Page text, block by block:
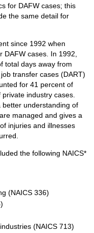
for DAFW cases; this
the same detail for
since 1992 when
cases. In 1992,
total days away from
transfer cases (DART)
for 41 percent of
industry cases.
better understanding of
managed and gives a
injuries and illnesses
the following NAICS*
(NAICS 336)
(NAICS 713)